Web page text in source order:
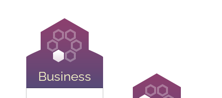
Business